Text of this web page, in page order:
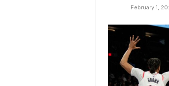
February 1,